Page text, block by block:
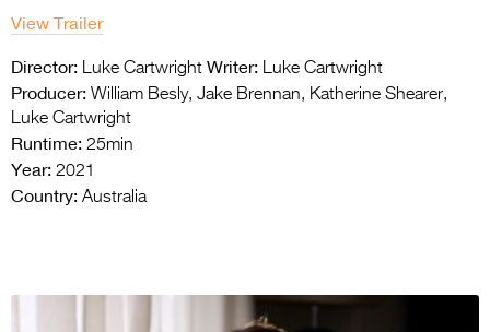
View Trailer
Director: Luke Cartwright Writer: Luke Cartwright
Producer: William Besly, Jake Brennan, Katherine Shearer,
Luke Cartwright
Runtime: 25min
Year: 2021
Country: Australia